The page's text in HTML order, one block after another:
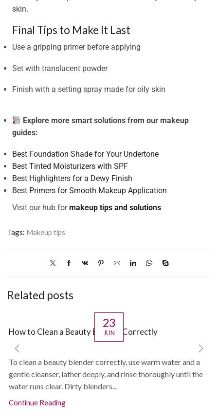
skin.
Final Tips to Make It Last
Use a gripping primer before applying
Set with translucent powder
Finish with a setting spray made for oily skin
Explore more smart solutions from our makeup
guides:
Best Foundation Shade for Your Undertone
Best Tinted Moisturizers with SPF
Best Highlighters for a Dewy Finish
Best Primers for Smooth Makeup Application
Visit our hub formakeup tips and solutions
Tags: Makeup tips
Related posts
23
JUN
How to Clean a Beauty Blender Correctly
To clean a beauty blender correctly, use warm water and a
gentle cleanser, lather deeply, and rinse thoroughly until the
water runs clear. Dirty blenders...
Continue Reading